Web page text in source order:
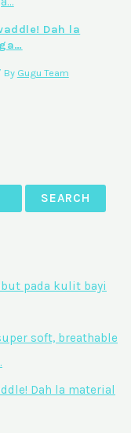
Dah la
Gugu Team
pada kulit bayi
soft, breathable
Dah la material